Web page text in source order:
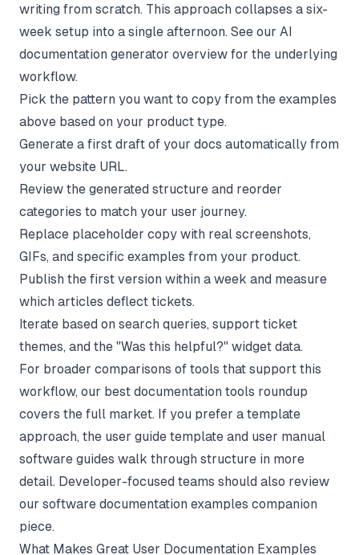
writing from scratch. This approach collapses a six-
week setup into a single afternoon. See our AI
documentation generator overview for the underlying
workflow.
Pick the pattern you want to copy from the examples
above based on your product type.
Generate a first draft of your docs automatically from
your website URL.
Review the generated structure and reorder
categories to match your user journey.
Replace placeholder copy with real screenshots,
GIFs, and specific examples from your product.
Publish the first version within a week and measure
which articles deflect tickets.
Iterate based on search queries, support ticket
themes, and the "Was this helpful?" widget data.
For broader comparisons of tools that support this
workflow, our best documentation tools roundup
covers the full market. If you prefer a template
approach, the user guide template and user manual
software guides walk through structure in more
detail. Developer-focused teams should also review
our software documentation examples companion
piece.
What Makes Great User Documentation Examples